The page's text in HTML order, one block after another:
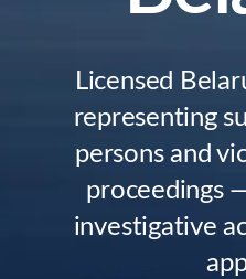
Licensed
representing
persons and
proceedings
investigative